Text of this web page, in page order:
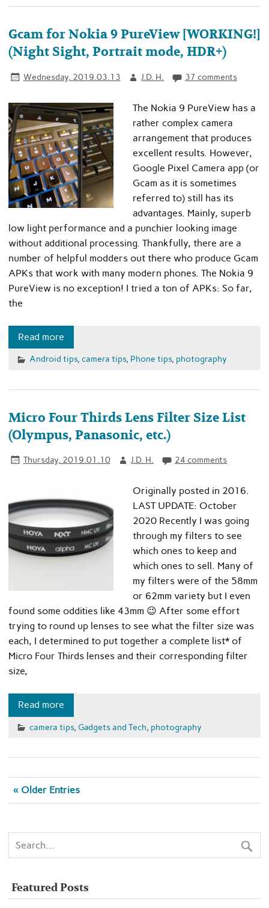
Gcam for Nokia 9 PureView [WORKING!]
(Night Sight, Portrait mode, HDR+)
Wednesday, 2019.03.13 J.D. H. 37 comments
The Nokia 9 PureView has a
rather complex camera
arrangement that produces
excellent results. However,
Google Pixel Camera app (or
Gcam as it is sometimes
referred to) still has its
advantages. Mainly, superb
low light performance and a punchier looking image
without additional processing. Thankfully, there are a
number of helpful modders out there who produce Gcam
APKs that work with many modern phones. The Nokia 9
PureView is no exception! I tried a ton of APKs: So far,
the
Read more
Android tips, camera tips, Phone tips, photography
Micro Four Thirds Lens Filter Size List
(Olympus, Panasonic, etc.)
Thursday, 2019.01.10 J.D. H. 24 comments
Originally posted in 2016.
LAST UPDATE: October
2020 Recently I was going
through my filters to see
which ones to keep and
which ones to sell. Many of
my filters were of the 58mm
or 62mm variety but I even
found some oddities like 43mm 😉 After some effort
trying to round up lenses to see what the filter size was
each, I determined to put together a complete list* of
Micro Four Thirds lenses and their corresponding filter
size,
Read more
camera tips, Gadgets and Tech, photography
« Older Entries
Featured Posts